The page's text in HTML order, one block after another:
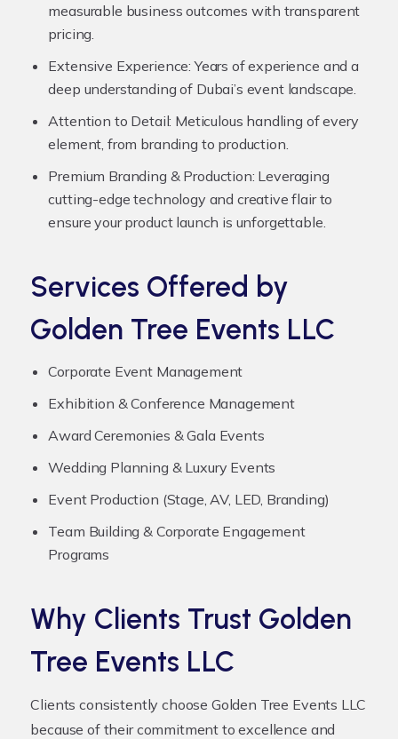
measurable business outcomes with transparent
pricing.
Extensive Experience: Years of experience and a
deep understanding of Dubai’s event landscape.
Attention to Detail: Meticulous handling of every
element, from branding to production.
Premium Branding & Production: Leveraging
cutting-edge technology and creative flair to
ensure your product launch is unforgettable.
Services Offered by
Golden Tree Events LLC
Corporate Event Management
Exhibition & Conference Management
Award Ceremonies & Gala Events
Wedding Planning & Luxury Events
Event Production (Stage, AV, LED, Branding)
Team Building & Corporate Engagement
Programs
Why Clients Trust Golden
Tree Events LLC
Clients consistently choose Golden Tree Events LLC
because of their commitment to excellence and